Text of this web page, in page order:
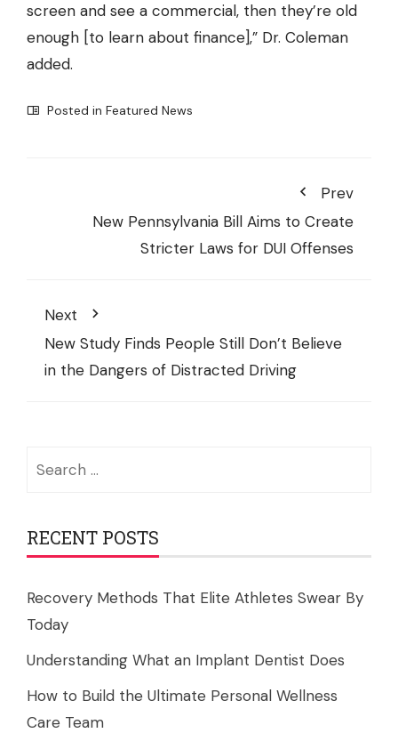
screen and see a commercial, then they’re old
enough [to learn about finance],” Dr. Coleman
added.
Posted in Featured News
Prev
New Pennsylvania Bill Aims to Create
Stricter Laws for DUI Offenses
Next
New Study Finds People Still Don’t Believe
in the Dangers of Distracted Driving
RECENT POSTS
Recovery Methods That Elite Athletes Swear By
Today
Understanding What an Implant Dentist Does
How to Build the Ultimate Personal Wellness
Care Team